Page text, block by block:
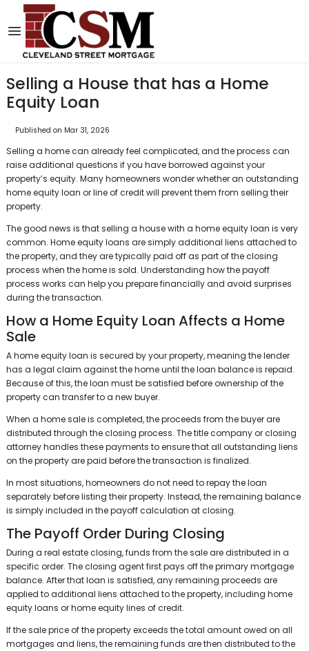
Selling a House that has a Home
Equity Loan
Published on Mar 31, 2026
Selling a home can already feel complicated, and the process can
raise additional questions if you have borrowed against your
property’s equity. Many homeowners wonder whether an outstanding
home equity loan or line of credit will prevent them from selling their
property.
The good news is that selling a house with a home equity loan is very
common. Home equity loans are simply additional liens attached to
the property, and they are typically paid off as part of the closing
process when the home is sold. Understanding how the payoff
process works can help you prepare financially and avoid surprises
during the transaction.
How a Home Equity Loan Affects a Home
Sale
A home equity loan is secured by your property, meaning the lender
has a legal claim against the home until the loan balance is repaid.
Because of this, the loan must be satisfied before ownership of the
property can transfer to a new buyer.
When a home sale is completed, the proceeds from the buyer are
distributed through the closing process. The title company or closing
attorney handles these payments to ensure that all outstanding liens
on the property are paid before the transaction is finalized.
In most situations, homeowners do not need to repay the loan
separately before listing their property. Instead, the remaining balance
is simply included in the payoff calculation at closing.
The Payoff Order During Closing
During a real estate closing, funds from the sale are distributed in a
specific order. The closing agent first pays off the primary mortgage
balance. After that loan is satisfied, any remaining proceeds are
applied to additional liens attached to the property, including home
equity loans or home equity lines of credit.
If the sale price of the property exceeds the total amount owed on all
mortgages and liens, the remaining funds are then distributed to the